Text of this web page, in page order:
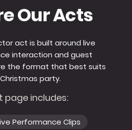
Our Acts
act is built around live
interaction and guest
the format that best suits
party.
page includes:
Performance Clips